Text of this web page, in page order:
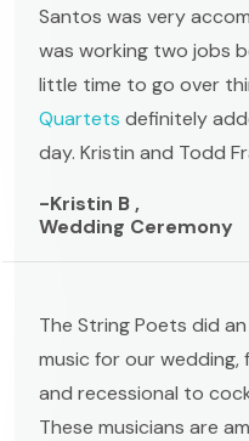
Santos was very
was working two jobs
little time to go over
Quartets definitely
day. Kristin and Todd
-Kristin B ,
Wedding Ceremony
The String Poets did
music for our
and recessional to
These musicians are